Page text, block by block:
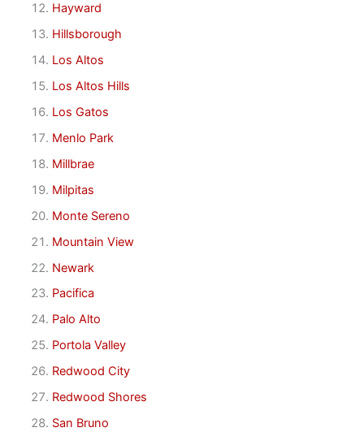
Hayward
Hillsborough
Los Altos
Los Altos Hills
Los Gatos
Menlo Park
Millbrae
Milpitas
Monte Sereno
Mountain View
Newark
Pacifica
Palo Alto
Portola Valley
Redwood City
Redwood Shores
San Bruno